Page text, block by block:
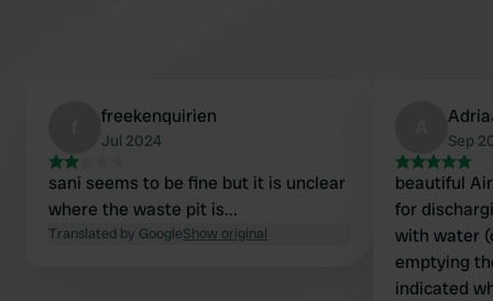
freekenquirien
Jul 2024
sani seems to be fine but it is unclear
where the waste pit is...
Translated by GoogleShow original
Sep
beautiful
for
with water
emptying
indicated